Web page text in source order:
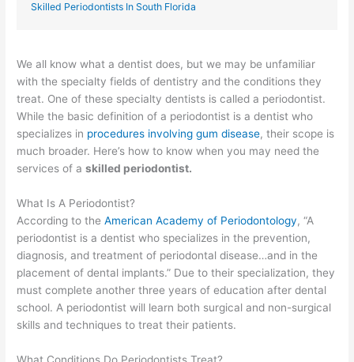
Skilled Periodontists In South Florida
We all know what a dentist does, but we may be unfamiliar
with the specialty fields of dentistry and the conditions they
treat. One of these specialty dentists is called a periodontist.
While the basic definition of a periodontist is a dentist who
specializes in procedures involving gum disease, their scope is
much broader. Here’s how to know when you may need the
services of askilled periodontist.
What Is A Periodontist?
According to theAmerican Academy of Periodontology, “A
periodontist is a dentist who specializes in the prevention,
diagnosis, and treatment of periodontal disease…and in the
placement of dental implants.” Due to their specialization, they
must complete another three years of education after dental
school. A periodontist will learn both surgical and non-surgical
skills and techniques to treat their patients.
What Conditions Do Periodontists Treat?